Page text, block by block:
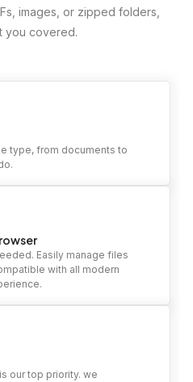
images, or zipped folders,
you covered.
type, from documents to
Easily manage files
with all modern
our top priority. we